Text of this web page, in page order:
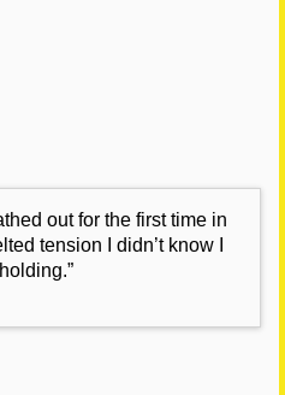
out for the first time in
tension I didn’t know I